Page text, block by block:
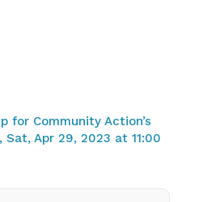
for Community Action’s
Sat, Apr 29, 2023 at 11:00